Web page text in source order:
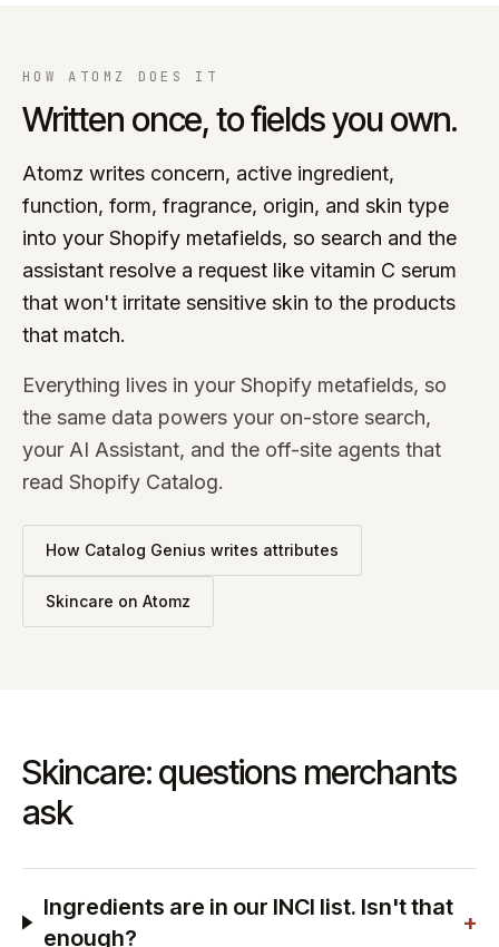
HOW ATOMZ DOES IT
Written once, to fields you own.
Atomz writes concern, active ingredient,
function, form, fragrance, origin, and skin type
into your Shopify metafields, so search and the
assistant resolve a request like vitamin C serum
that won't irritate sensitive skin to the products
that match.
Everything lives in your Shopify metafields, so
the same data powers your on-store search,
your AI Assistant, and the off-site agents that
read Shopify Catalog.
How Catalog Genius writes attributes
Skincare on Atomz
Skincare: questions merchants
ask
Ingredients are in our INCI list. Isn't that
enough?
+